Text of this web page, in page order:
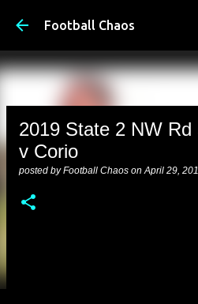
Football Chaos
2019 State 2 NW
v Corio
posted byFootball Chaos onApril 29,